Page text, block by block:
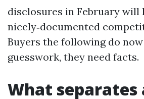
disclosures in February will
nicely‑documented
Buyers the following do
guesswork, they need facts.
What separates